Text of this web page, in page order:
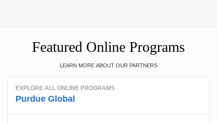
Featured Online Programs